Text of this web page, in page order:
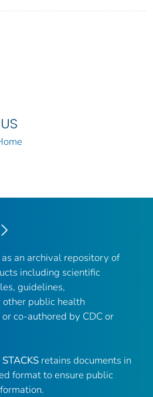
an archival repository of
including scientific
guidelines,
other public health
co-authored by CDC or
STACKS retains documents in
format to ensure public